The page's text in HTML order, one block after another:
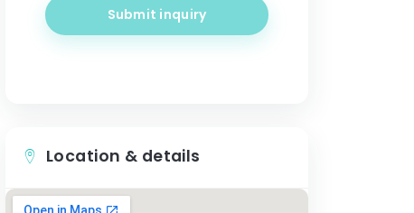
Submit inquiry
Location & details